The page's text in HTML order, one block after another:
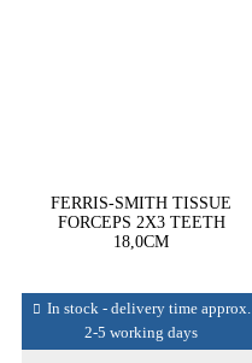
FERRIS-SMITH TISSUE
FORCEPS 2X3 TEETH
18,0CM
In stock - delivery time approx.
2-5 working days